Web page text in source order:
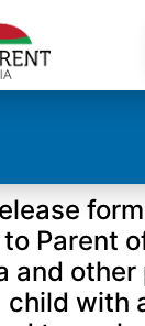
Parent
and
child with